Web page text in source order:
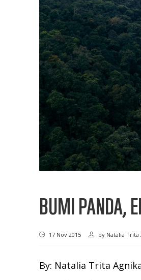
BUMI PANDA,
17 Nov 2015 by Natalia Trita
By: Natalia Trita